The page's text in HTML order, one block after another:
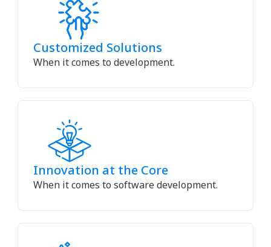
Customized Solutions
When it comes to development.
Innovation at the Core
When it comes to software development.